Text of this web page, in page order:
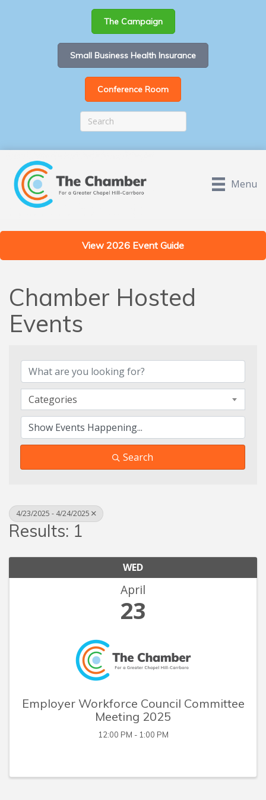
The Campaign
Small Business Health Insurance
Conference Room
Menu
View 2026 Event Guide
Chamber Hosted
Events
Categories
Search
4/23/2025 - 4/24/2025
Results: 1
WED
April
23
Employer Workforce Council Committee
Meeting 2025
12:00 PM - 1:00 PM